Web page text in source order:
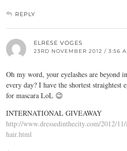
REPLY
ELRESE VOGES
23RD NOVEMBER 2012 / 3:56
Oh my word, your eyelashes are beyond
every day? I have the shortest straightest
for mascara LoL 😉
INTERNATIONAL GIVEAWAY
http://www.dressedinthecity.com/2012/
hair.html